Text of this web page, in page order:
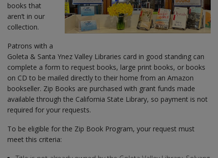
books that
aren’t in our
collection.
Patrons with a
Goleta & Santa Ynez Valley Libraries card in good standing can
complete a form to request books, large print books, or books
on CD to be mailed directly to their home from an Amazon
bookseller. Zip Books are purchased with grant funds made
available through the California State Library, so payment is not
required for your requests.
To be eligible for the Zip Book Program, your request must
meet this criteria: